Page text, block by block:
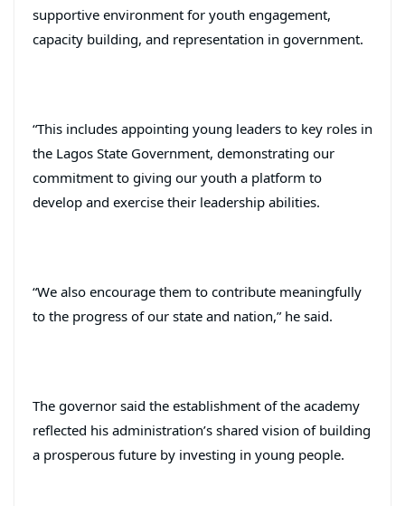
supportive environment for youth engagement,
capacity building, and representation in government.
“This includes appointing young leaders to key roles in
the Lagos State Government, demonstrating our
commitment to giving our youth a platform to
develop and exercise their leadership abilities.
“We also encourage them to contribute meaningfully
to the progress of our state and nation,” he said.
The governor said the establishment of the academy
reflected his administration’s shared vision of building
a prosperous future by investing in young people.